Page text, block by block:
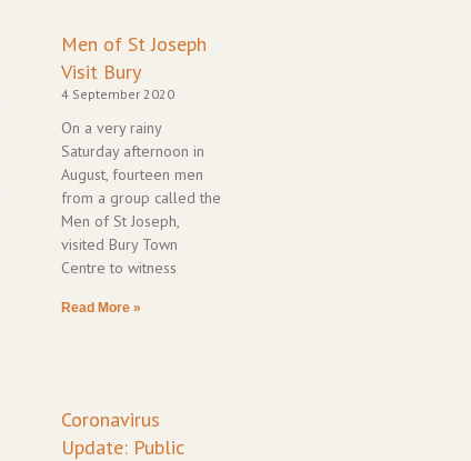
Men of St Joseph
Visit Bury
4 September 2020
On a very rainy
Saturday afternoon in
August, fourteen men
from a group called the
Men of St Joseph,
visited Bury Town
Centre to witness
Read More »
Coronavirus
Update: Public